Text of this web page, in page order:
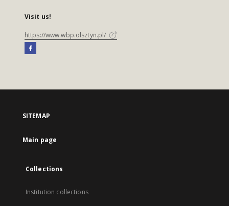
Visit us!
https://www.wbp.olsztyn.pl/
SITEMAP
Main page
Collections
Institution collections